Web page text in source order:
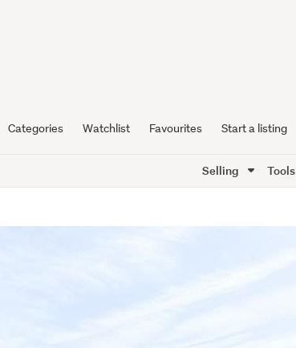
Categories Watchlist Favourites Start a listing
Selling Tools